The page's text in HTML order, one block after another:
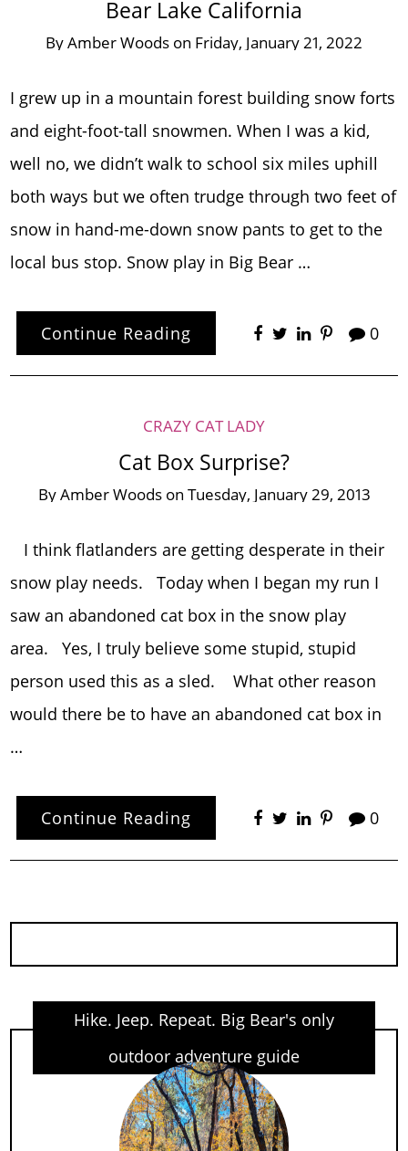
Bear Lake California
ByAmber Woods on Friday, January 21, 2022
I grew up in a mountain forest building snow forts
and eight-foot-tall snowmen. When I was a kid,
well no, we didn’t walk to school six miles uphill
both ways but we often trudge through two feet of
snow in hand-me-down snow pants to get to the
local bus stop. Snow play in Big Bear …
Continue Reading 0
CRAZY CAT LADY
Cat Box Surprise?
ByAmber Woods on Tuesday, January 29, 2013
I think flatlanders are getting desperate in their
snow play needs. Today when I began my run I
saw an abandoned cat box in the snow play
area. Yes, I truly believe some stupid, stupid
person used this as a sled. What other reason
would there be to have an abandoned cat box in
…
Continue Reading 0
Hike. Jeep. Repeat. Big Bear's only
outdoor adventure guide